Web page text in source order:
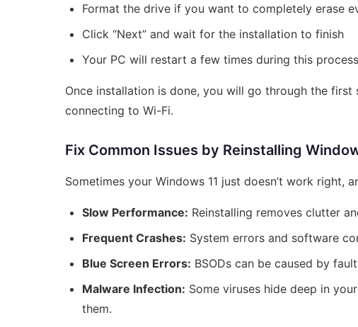
Format the drive if you want to completely erase
Click “Next” and wait for the installation to finish
Your PC will restart a few times during this process
Once installation is done, you will go through the
connecting to Wi-Fi.
Fix Common Issues by Reinstalling
Sometimes your Windows 11 just doesn’t work right,
Slow Performance: Reinstalling removes clutter
Frequent Crashes: System errors and software
Blue Screen Errors: BSODs can be caused by
Malware Infection: Some viruses hide deep in
them.